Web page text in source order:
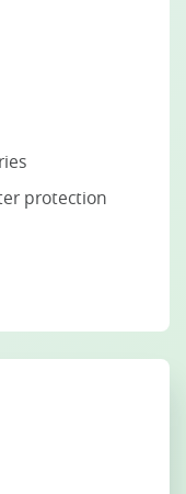
protection